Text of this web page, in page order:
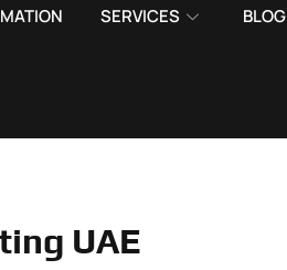
SERVICES BLOG
UAE